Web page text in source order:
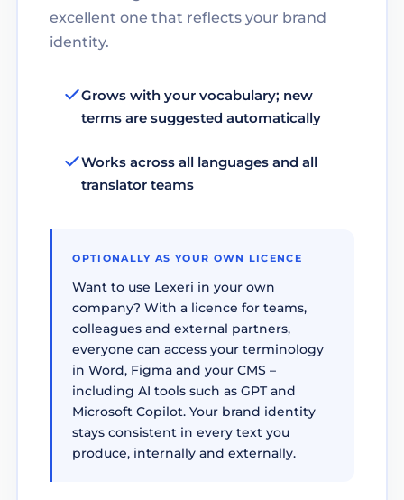
excellent one that reflects your brand
identity.
Grows with your vocabulary; new
terms are suggested automatically
Works across all languages and all
translator teams
OPTIONALLY AS YOUR OWN LICENCE
Want to use Lexeri in your own
company? With a licence for teams,
colleagues and external partners,
everyone can access your terminology
in Word, Figma and your CMS –
including AI tools such as GPT and
Microsoft Copilot. Your brand identity
stays consistent in every text you
produce, internally and externally.